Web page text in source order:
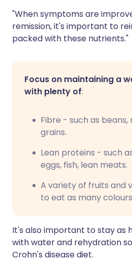
"When symptoms are
remission, it's important to
packed with these nutrients."
Focus on maintaining a
with plenty of:
Fibre - such as beans,
grains.
Lean proteins - such
eggs, fish, lean meats.
A variety of fruits and
to eat as many
It's also important to stay as
with water and rehydration
Crohn's disease diet.